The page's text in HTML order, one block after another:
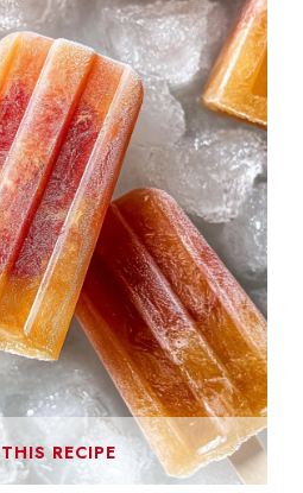
THIS RECIPE